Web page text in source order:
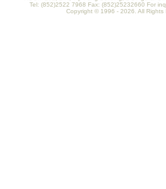
Tel: (852)2522 7968 Fax: (852)25232660 For
Copyright © 1996 - 2026. All Rights